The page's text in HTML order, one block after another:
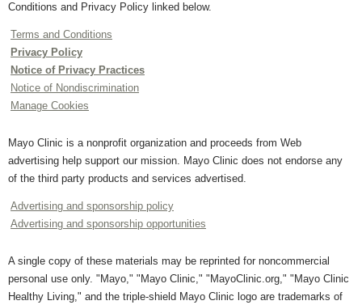
Conditions and Privacy Policy linked below.
Terms and Conditions
Privacy Policy
Notice of Privacy Practices
Notice of Nondiscrimination
Manage Cookies
Mayo Clinic is a nonprofit organization and proceeds from Web
advertising help support our mission. Mayo Clinic does not endorse any
of the third party products and services advertised.
Advertising and sponsorship policy
Advertising and sponsorship opportunities
A single copy of these materials may be reprinted for noncommercial
personal use only. "Mayo," "Mayo Clinic," "MayoClinic.org," "Mayo Clinic
Healthy Living," and the triple-shield Mayo Clinic logo are trademarks of